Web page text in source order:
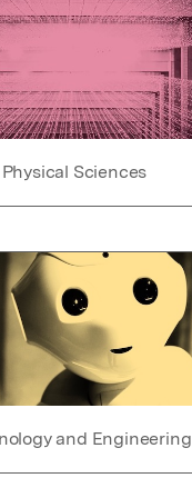
Physical Sciences
and Engineering